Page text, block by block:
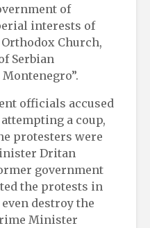
of
interests of
Orthodox Church,
Serbian
officials accused
a coup,
protesters were
Dritan
government
the protests in
destroy the
Minister